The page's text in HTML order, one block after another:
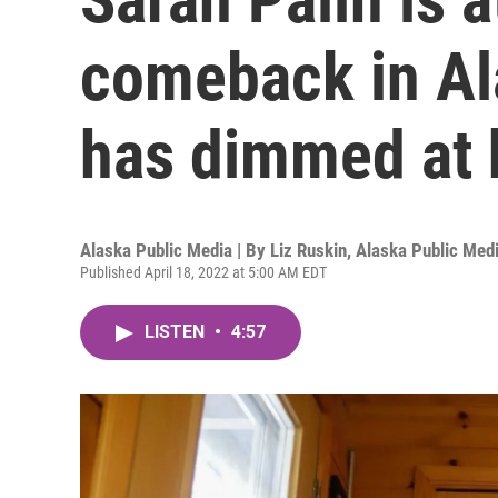
comeback in
has dimmed at
Alaska Public Media | By Liz Ruskin, Alaska Public
Published April 18, 2022 at 5:00 AM EDT
LISTEN • 4:57